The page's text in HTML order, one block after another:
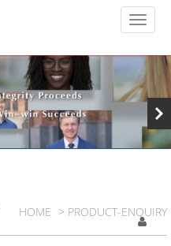
HOME > PRODUCT-ENQUIRY